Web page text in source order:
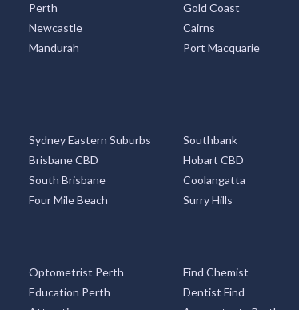
Perth Gold Coast
Newcastle Cairns
Mandurah Port Macquarie
Sydney Eastern Suburbs Southbank
Brisbane CBD Hobart CBD
South Brisbane Coolangatta
Four Mile Beach Surry Hills
Optometrist Perth Find Chemist
Education Perth Dentist Find